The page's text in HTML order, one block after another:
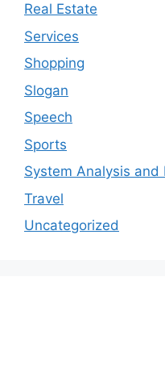
Real Estate
Services
Shopping
Slogan
Speech
Sports
System Analysis and
Travel
Uncategorized